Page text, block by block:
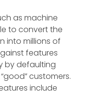
as machine
to convert the
into millions of
features
by defaulting
customers.
include